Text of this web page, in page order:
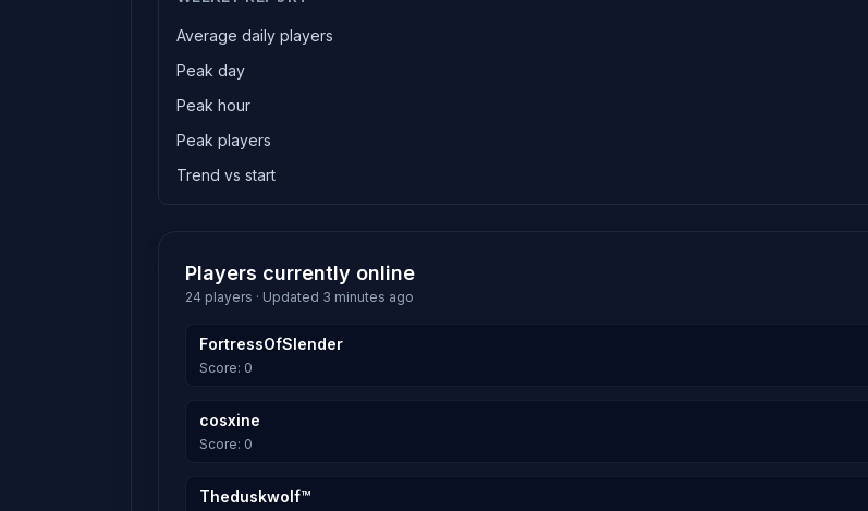
Average daily players
Peak day
Peak hour
Peak players
Trend vs start
Players currently online
24 players · Updated 3 minutes ago
FortressOfSlender
Score: 0
cosxine
Score: 0
Theduskwolf™